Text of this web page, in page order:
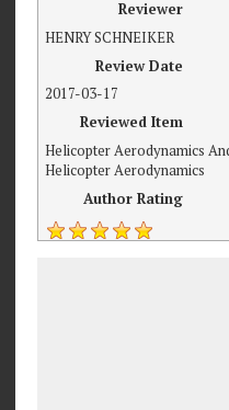
Reviewer
HENRY SCHNEIKER
Review Date
2017-03-17
Reviewed Item
Helicopter Aerodynamics
Helicopter Aerodynamics
Author Rating